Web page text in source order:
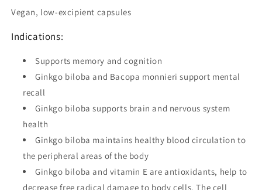
Vegan, low-excipient capsules
Indications:
Supports memory and cognition
Ginkgo biloba and Bacopa monnieri support mental
recall
Ginkgo biloba supports brain and nervous system
health
Ginkgo biloba maintains healthy blood circulation to
the peripheral areas of the body
Ginkgo biloba and vitamin E are antioxidants, help to
decrease free radical damage to body cells. The cell